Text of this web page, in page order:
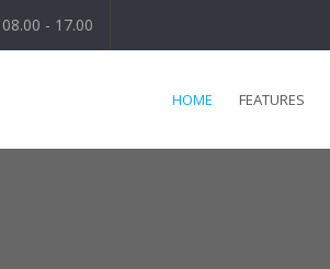
- 17.00
HOME FEATURES